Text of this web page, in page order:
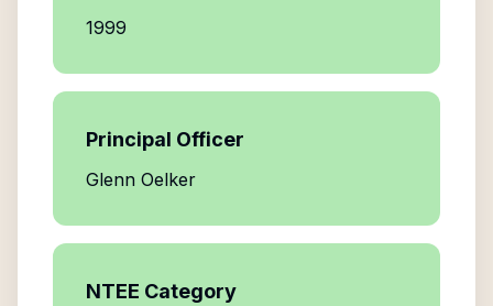
1999
Principal Officer
Glenn Oelker
NTEE Category